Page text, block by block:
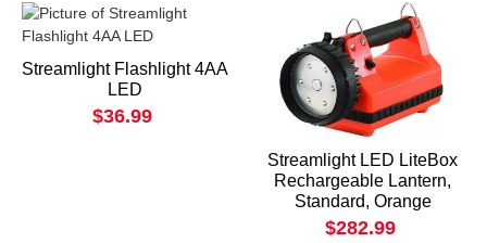
Streamlight Flashlight 4AA
LED
$36.99
Streamlight LED LiteBox
Rechargeable Lantern,
Standard, Orange
$282.99